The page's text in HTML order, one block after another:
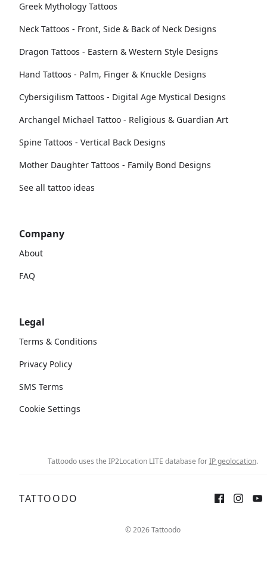
Greek Mythology Tattoos
Neck Tattoos - Front, Side & Back of Neck Designs
Dragon Tattoos - Eastern & Western Style Designs
Hand Tattoos - Palm, Finger & Knuckle Designs
Cybersigilism Tattoos - Digital Age Mystical Designs
Archangel Michael Tattoo - Religious & Guardian Art
Spine Tattoos - Vertical Back Designs
Mother Daughter Tattoos - Family Bond Designs
See all tattoo ideas
Company
About
FAQ
Legal
Terms & Conditions
Privacy Policy
SMS Terms
Cookie Settings
Tattoodo uses the IP2Location LITE database forIP geolocation.
TATTOODO
© 2026 Tattoodo